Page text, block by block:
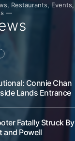
Restaurants, Events,
—
Connie Chan
Lands Entrance
Fatally Struck By
and Powell